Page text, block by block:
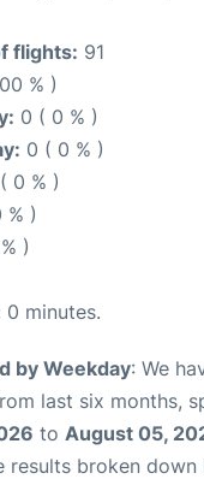
flights: 91
% )
0 ( 0 % )
0 ( 0 % )
0 % )
% )
)
0 minutes.
by Weekday: We
last six months,
to August 05,
results broken